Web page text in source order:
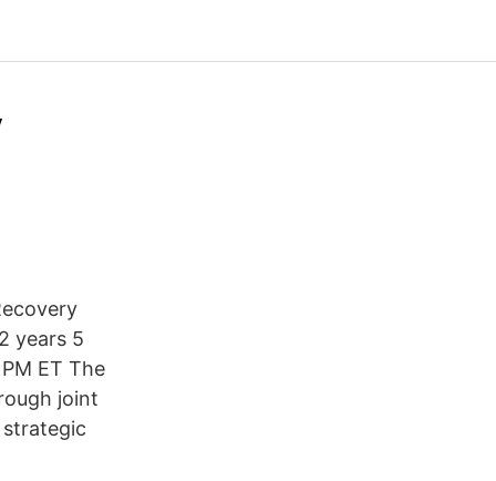
years 5
ET The
joint